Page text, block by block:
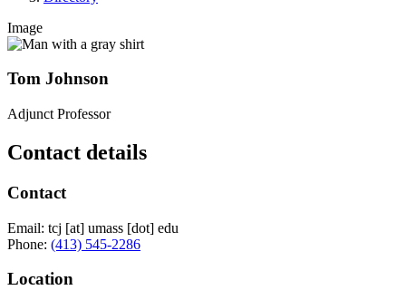
Image
Tom Johnson
Adjunct Professor
Contact details
Contact
Email: tcj [at] umass [dot] edu
Phone: (413) 545-2286
Location